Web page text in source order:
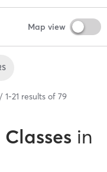
Map view
1-21 results of 79
in